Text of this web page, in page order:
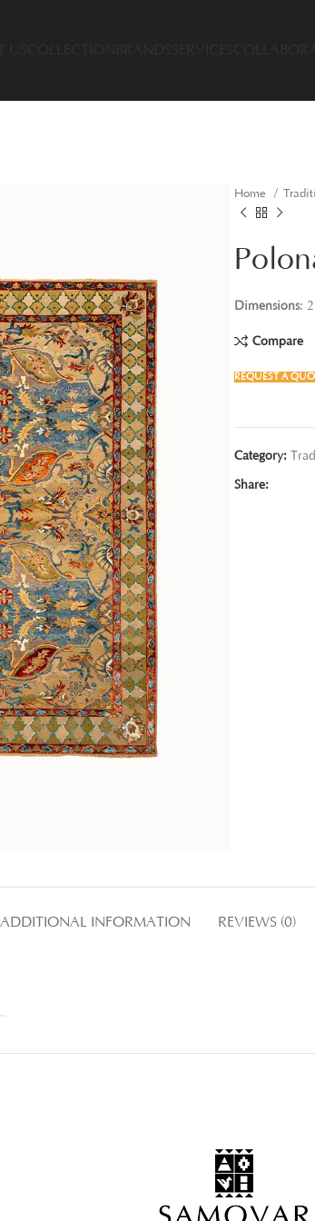
Home
Dimensions:
Compare
REQUEST A
Category:
Share:
ADDITIONAL INFORMATION REVIEWS (0)